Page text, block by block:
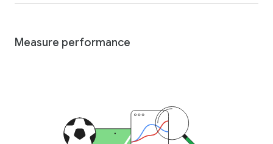
Measure performance